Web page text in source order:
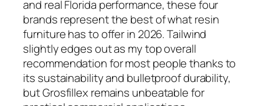
and real Florida performance, these four
brands represent the best of what resin
furniture has to offer in 2026. Tailwind
slightly edges out as my top overall
recommendation for most people thanks to
its sustainability and bulletproof durability,
but Grosfillex remains unbeatable for